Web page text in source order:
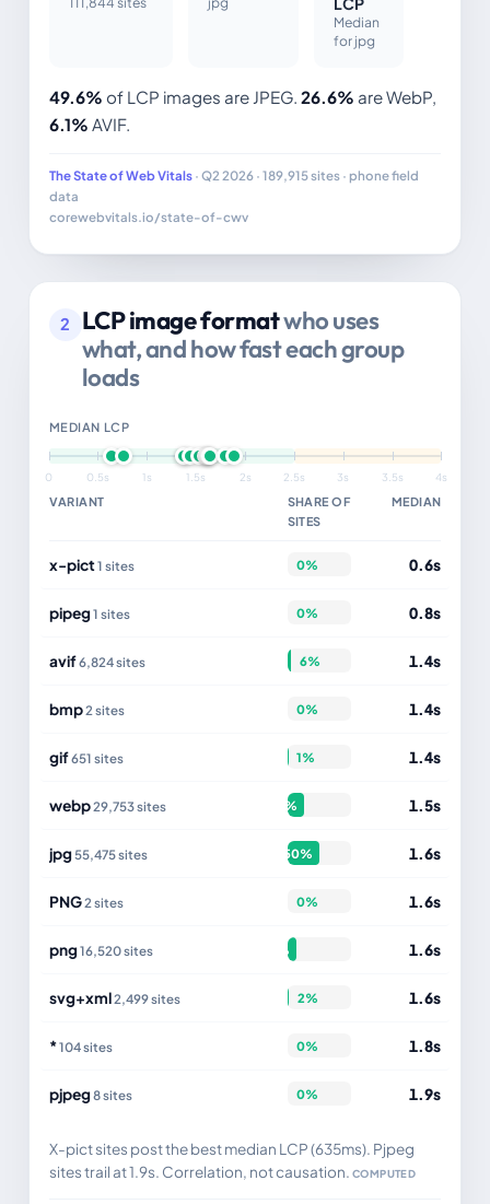
Median
for jpg
49.6% of LCP images are JPEG. 26.6% are WebP,
6.1% AVIF.
The State of Web Vitals· Q2 2026 · 189,915 sites · phone field
data
corewebvitals.io/state-of-cwv
2 LCP image formatwho uses
what, and how fast each group
loads
MEDIAN LCP
0 0.5s 1s 1.5s 2s 2.5s 3s 3.5s 4s
VARIANT
SHARE OF
SITES
MEDIAN
x-pict1 sites 0% 0.6s
pipeg1 sites 0% 0.8s
avif6,824 sites 6% 1.4s
bmp2 sites 0% 1.4s
gif651 sites 1% 1.4s
webp29,753 sites 27% 1.5s
jpg55,475 sites 50% 1.6s
PNG2 sites 0% 1.6s
png16,520 sites 15% 1.6s
svg+xml2,499 sites 2% 1.6s
*104 sites 0% 1.8s
pjpeg8 sites 0% 1.9s
X-pict sites post the best median LCP (635ms). Pjpeg
sites trail at 1.9s. Correlation, not causation. COMPUTED